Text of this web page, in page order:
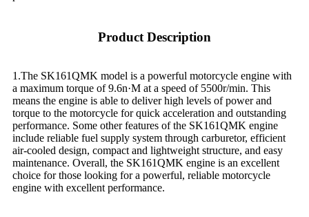
Product Description
1.The SK161QMK model is a powerful motorcycle engine with
a maximum torque of 9.6n·M at a speed of 5500r/min. This
means the engine is able to deliver high levels of power and
torque to the motorcycle for quick acceleration and outstanding
performance. Some other features of the SK161QMK engine
include reliable fuel supply system through carburetor, efficient
air-cooled design, compact and lightweight structure, and easy
maintenance. Overall, the SK161QMK engine is an excellent
choice for those looking for a powerful, reliable motorcycle
engine with excellent performance.